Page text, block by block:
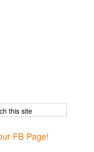
FB Page!